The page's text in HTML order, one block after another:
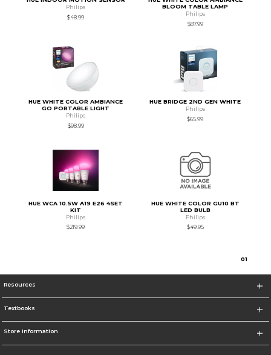
Philips
$48.99
BLOOM TABLE LAMP
Philips
$87.99
HUE WHITE COLOR AMBIANCE
GO PORTABLE LIGHT
Philips
$98.99
HUE BRIDGE 2ND GEN WHITE
Philips
$65.99
HUE WCA 10.5W A19 E26 4SET
KIT
Philips
$219.99
HUE WHITE COLOR GU10 BT
LED BULB
Philips
$49.95
01
Resources
Textbooks
Store Information